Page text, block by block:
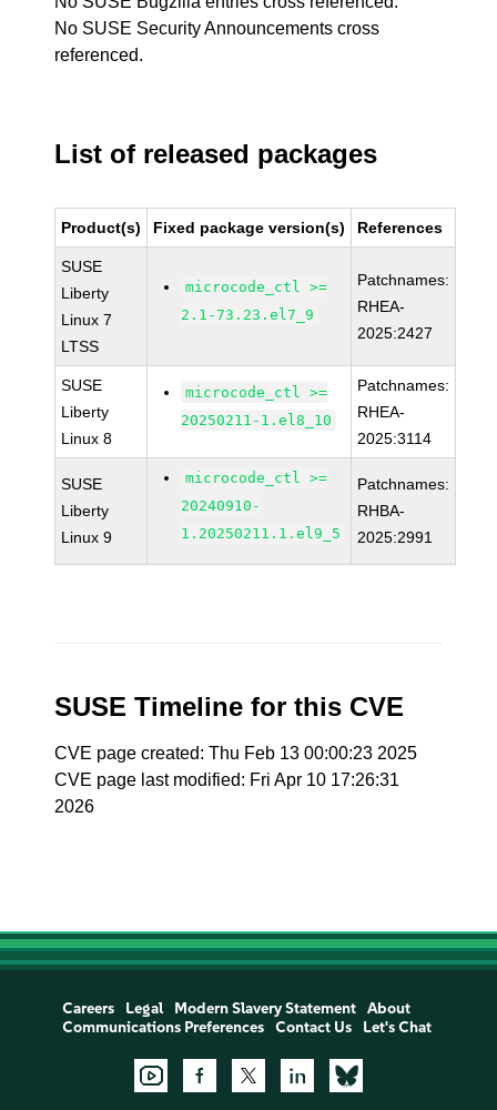
No SUSE Security Announcements cross
referenced.
List of released packages
Product(s) Fixed package version(s) References
SUSE
Liberty
Linux 7
LTSS
microcode_ctl >=
2.1-73.23.el7_9
Patchnames:
RHEA-
2025:2427
SUSE
Liberty
Linux 8
microcode_ctl >=
20250211-1.el8_10
Patchnames:
RHEA-
2025:3114
SUSE
Liberty
Linux 9
microcode_ctl >=
20240910-
1.20250211.1.el9_5
Patchnames:
RHBA-
2025:2991
SUSE Timeline for this CVE
CVE page created: Thu Feb 13 00:00:23 2025
CVE page last modified: Fri Apr 10 17:26:31
2026
Careers Legal Modern Slavery Statement
About
Communications Preferences
Contact Us Let's Chat